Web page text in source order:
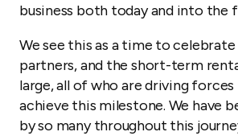
business both today and into the
We see this as a time to
partners, and the short-term
large, all of who are driving
achieve this milestone. We have
by so many throughout this